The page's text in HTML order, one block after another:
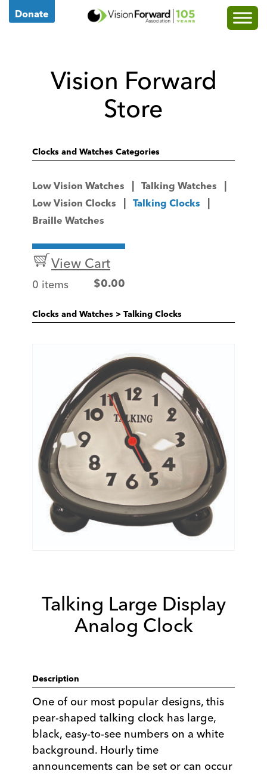
Donate
Go
Homepage
Vision Forward
Store
Clocks and Watches Categories
Low Vision Watches
Talking Watches
Low Vision Clocks
Talking Clocks
Braille Watches
View Cart
0 items $0.00
Clocks and Watches > Talking Clocks
Talking Large Display
Analog Clock
Description
One of our most popular designs, this
pear-shaped talking clock has large,
black, easy-to-see numbers on a white
background. Hourly time
announcements can be set or can occur